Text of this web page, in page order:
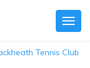
Tennis Club